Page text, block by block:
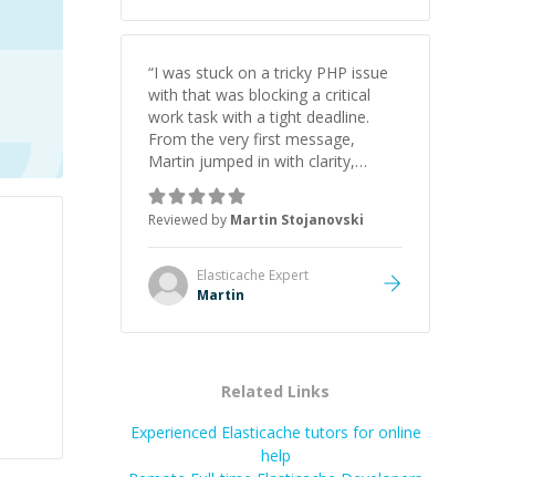
“I was stuck on a tricky PHP issue
with that was blocking a critical
work task with a tight deadline.
From the very first message,
Martin jumped in with clarity,
patience, and impressive technical
skill. What really stood out wasn’t
just that he solved the problem —
it was how fast he solved it. He
took the time to explain the root
cause, His communication was
collaborative. Beyond the technical
initiative made the whole
experience refreshing. He went the
extra mile to make sure the
solution was clean and successful.
Reviewed by Martin Stojanovski
Elasticache Expert
Martin
Related Links
Experienced Elasticache tutors for online
help